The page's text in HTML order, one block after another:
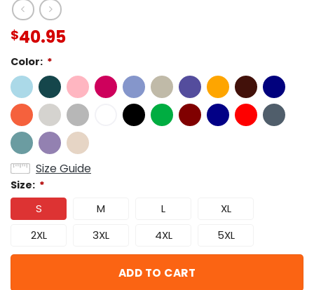
$40.95
Color: *
Size Guide
Size: *
S M L
XL
2XL
3XL 4XL 5XL
ADD TO CART